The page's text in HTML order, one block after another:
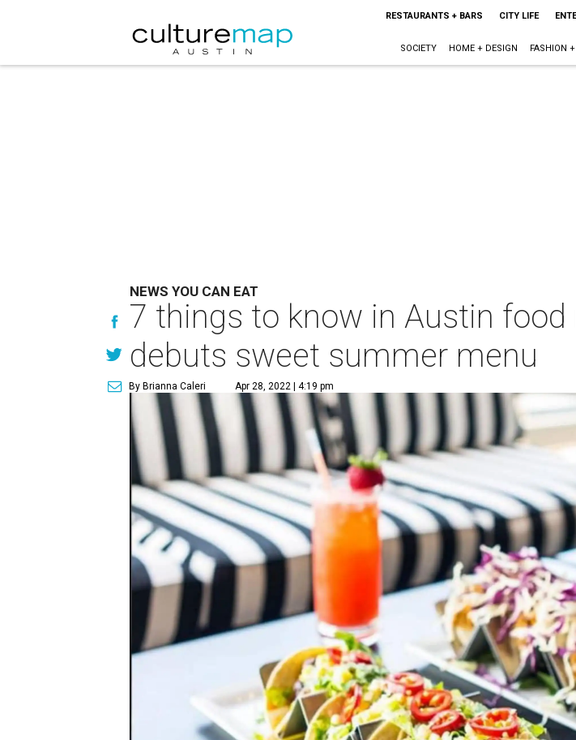
RESTAURANTS + BARS CITY LIFE
SOCIETY HOME + DESIGN FASHION
NEWS YOU CAN EAT
7 things to know in Austin
debuts sweet summer menu
By Brianna Caleri Apr 28, 2022 | 4:19 pm